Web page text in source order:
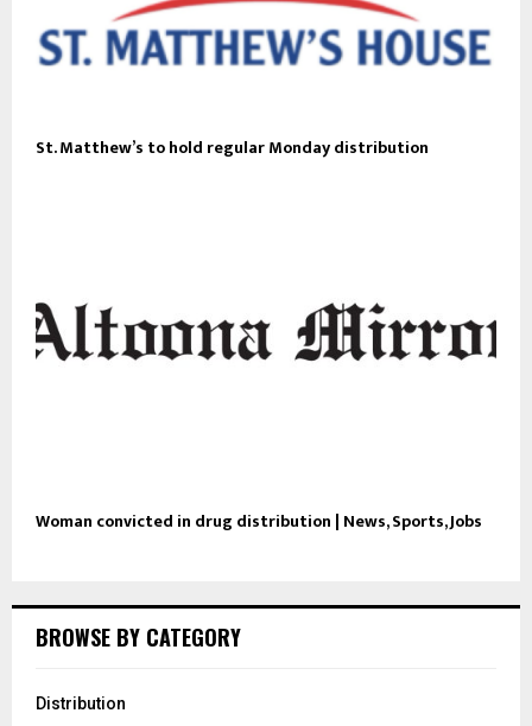
St. Matthew’s to hold regular Monday distribution
Woman convicted in drug distribution | News, Sports, Jobs
BROWSE BY CATEGORY
Distribution